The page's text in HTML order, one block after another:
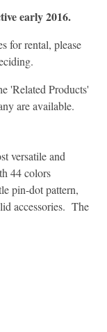
early 2016.
for rental, please
'Related Products'
are available.
versatile and
44 colors
pin-dot pattern,
accessories. The